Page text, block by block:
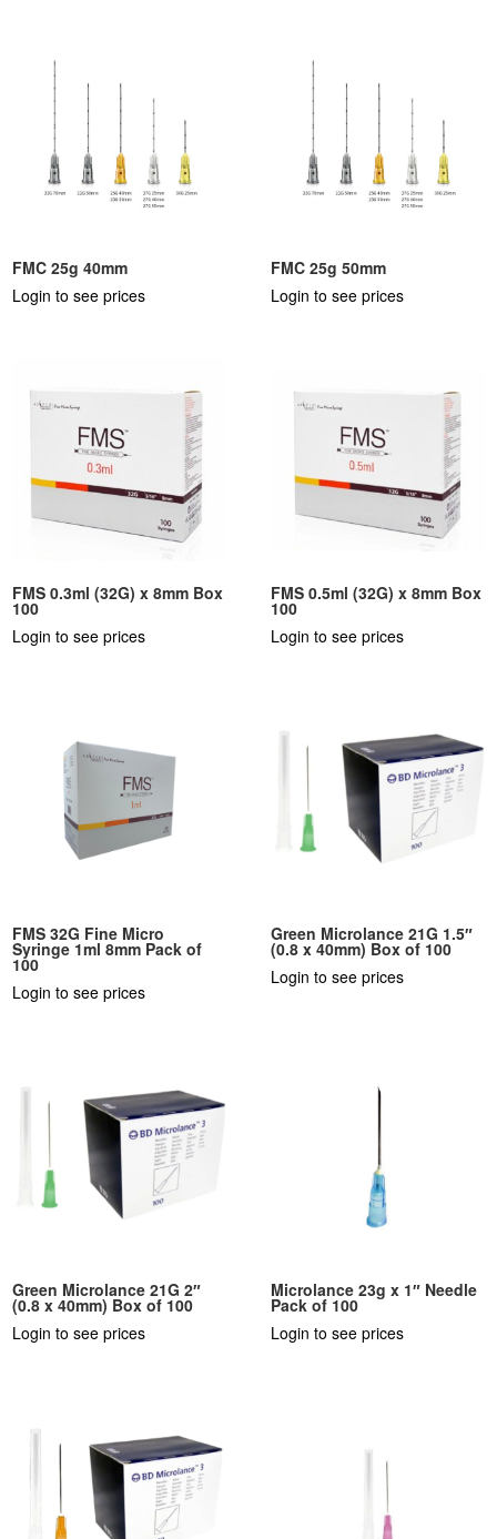
FMC 25g 40mm
Login to see prices
FMC 25g 50mm
Login to see prices
FMS 0.3ml (32G) x 8mm Box
100
Login to see prices
FMS 0.5ml (32G) x 8mm Box
100
Login to see prices
FMS 32G Fine Micro
Syringe 1ml 8mm Pack of
100
Login to see prices
Green Microlance 21G 1.5″
(0.8 x 40mm) Box of 100
Login to see prices
Green Microlance 21G 2″
(0.8 x 40mm) Box of 100
Login to see prices
Microlance 23g x 1″ Needle
Pack of 100
Login to see prices